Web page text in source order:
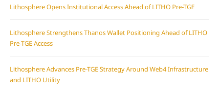
Lithosphere Opens Institutional Access Ahead of LITHO Pre-TGE
Lithosphere Strengthens Thanos Wallet Positioning Ahead of LITHO
Pre-TGE Access
Lithosphere Advances Pre-TGE Strategy Around Web4 Infrastructure
and LITHO Utility